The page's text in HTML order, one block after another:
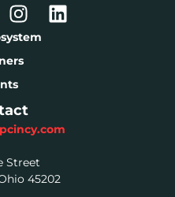
Street
45202